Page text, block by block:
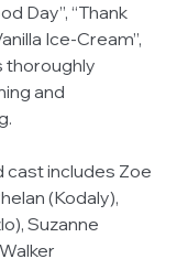
Day”, “Thank
Ice-Cream”,
thoroughly
and
cast includes Zoe
(Kodaly),
Suzanne